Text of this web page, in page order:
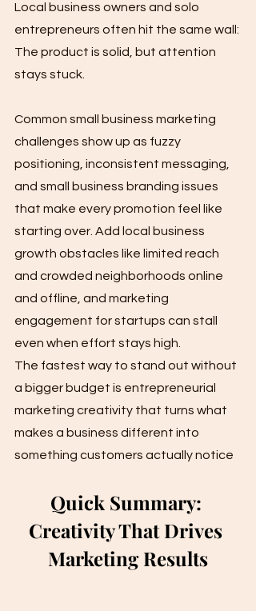
Local business owners and solo
entrepreneurs often hit the same wall:
The product is solid, but attention
stays stuck.
Common small business marketing
challenges show up as fuzzy
positioning, inconsistent messaging,
and small business branding issues
that make every promotion feel like
starting over. Add local business
growth obstacles like limited reach
and crowded neighborhoods online
and offline, and marketing
engagement for startups can stall
even when effort stays high.
The fastest way to stand out without
a bigger budget is entrepreneurial
marketing creativity that turns what
makes a business different into
something customers actually notice
Quick Summary:
Creativity That Drives
Marketing Results